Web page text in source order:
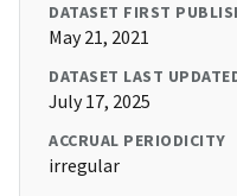
DATASET FIRST
May 21, 2021
DATASET LAST
July 17, 2025
ACCRUAL PERIODICITY
irregular